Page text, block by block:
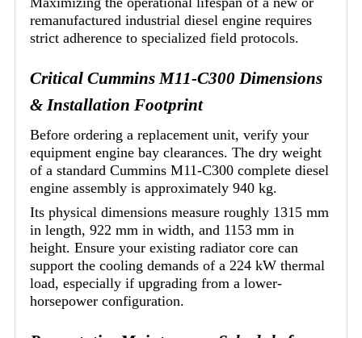
remanufactured industrial diesel engine requires
strict adherence to specialized field protocols.
Critical Cummins M11-C300 Dimensions
& Installation Footprint
Before ordering a replacement unit, verify your
equipment engine bay clearances. The dry weight
of a standard Cummins M11-C300 complete diesel
engine assembly is approximately 940 kg.
Its physical dimensions measure roughly 1315 mm
in length, 922 mm in width, and 1153 mm in
height. Ensure your existing radiator core can
support the cooling demands of a 224 kW thermal
load, especially if upgrading from a lower-
horsepower configuration.